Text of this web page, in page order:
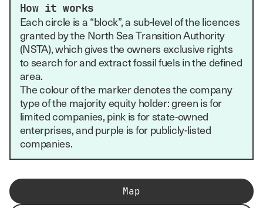
How it works
Each circle is a “block”, a sub-level of the licences
granted by the North Sea Transition Authority
(NSTA), which gives the owners exclusive rights
to search for and extract fossil fuels in the defined
area.
The colour of the marker denotes the company
type of the majority equity holder: green is for
limited companies, pink is for state-owned
enterprises, and purple is for publicly-listed
companies.
Map